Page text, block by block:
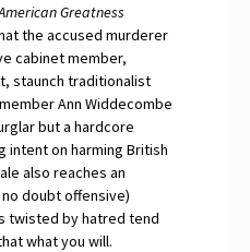
Greatness
the accused murderer
cabinet member,
staunch traditionalist
Ann Widdecombe
but a hardcore
intent on harming British
also reaches an
doubt offensive)
twisted by hatred tend
what you will.